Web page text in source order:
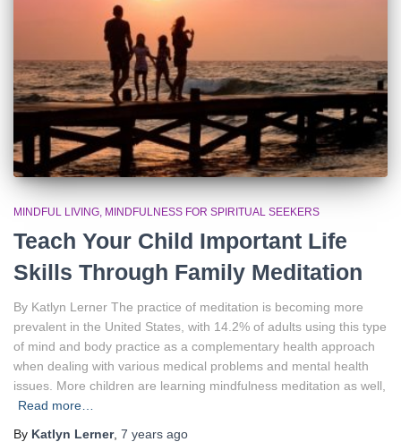
MINDFUL LIVING MINDFULNESS FOR SPIRITUAL SEEKERS
Teach Your Child Important Life
Skills Through Family Meditation
By Katlyn Lerner The practice of meditation is becoming more
prevalent in the United States, with 14.2% of adults using this type
of mind and body practice as a complementary health approach
when dealing with various medical problems and mental health
issues. More children are learning mindfulness meditation as well,
Read more…
By Katlyn Lerner, 7 years ago